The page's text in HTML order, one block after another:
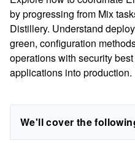
by progressing from Mix
Distillery. Understand
green, configuration
operations with security
applications into production.
We'll cover the